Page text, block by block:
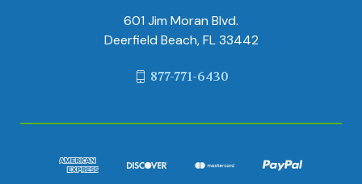
601 Jim Moran Blvd.
Deerfield Beach, FL 33442
877-771-6430